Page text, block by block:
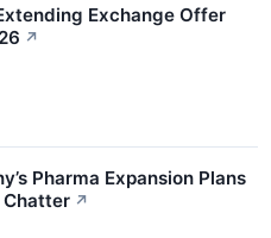
Exchange Offer
↗
Pharma Expansion Plans
Chatter ↗